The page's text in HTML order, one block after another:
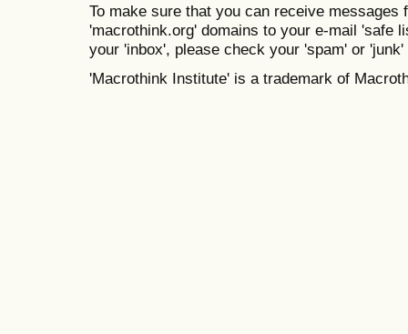
To make sure that you can receive messages
'macrothink.org' domains to your e-mail 'safe
your 'inbox', please check your 'spam' or 'junk'
'Macrothink Institute' is a trademark of